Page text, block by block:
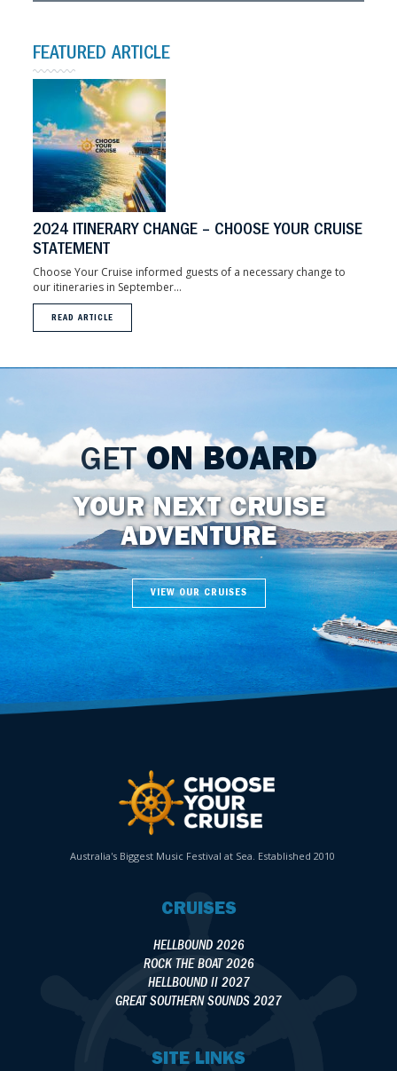
FEATURED ARTICLE
2024 ITINERARY CHANGE – CHOOSE YOUR CRUISE
STATEMENT
Choose Your Cruise informed guests of a necessary change to
our itineraries in September...
READ ARTICLE
GETON BOARD
YOUR NEXT CRUISE
ADVENTURE
VIEW OUR CRUISES
Australia's Biggest Music Festival at Sea. Established 2010
CRUISES
HELLBOUND 2026
ROCK THE BOAT 2026
HELLBOUND II 2027
GREAT SOUTHERN SOUNDS 2027
SITE LINKS